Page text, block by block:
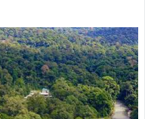
frogs, and other nocturnal